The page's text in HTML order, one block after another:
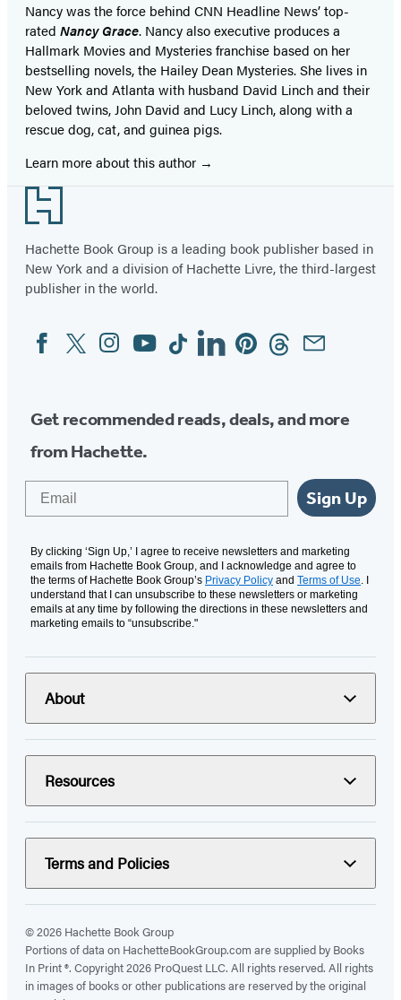
Nancy was the force behind CNN Headline News’ top-
rated Nancy Grace. Nancy also executive produces a
Hallmark Movies and Mysteries franchise based on her
bestselling novels, the Hailey Dean Mysteries. She lives in
New York and Atlanta with husband David Linch and their
beloved twins, John David and Lucy Linch, along with a
rescue dog, cat, and guinea pigs.
Learn more about this author
Footer
Hachette Book Group is a leading book publisher based in
New York and a division of Hachette Livre, the third-largest
publisher in the world.
Social
Media
FacebookTwitterInstagram
YouTubeTiktokLinkedinPinterestThreadsEmail
Get recommended reads, deals, and more
from Hachette.
Sign Up
By clicking ‘Sign Up,’ I agree to receive newsletters and marketing
emails from Hachette Book Group, and I acknowledge and agree to
the terms of Hachette Book Group’s Privacy Policy and Terms of Use. I
understand that I can unsubscribe to these newsletters or marketing
emails at any time by following the directions in these newsletters and
marketing emails to “unsubscribe."
About
Resources
Terms and Policies
© 2026 Hachette Book Group
Portions of data on HachetteBookGroup.com are supplied by Books
In Print ®. Copyright 2026 ProQuest LLC. All rights reserved. All rights
in images of books or other publications are reserved by the original